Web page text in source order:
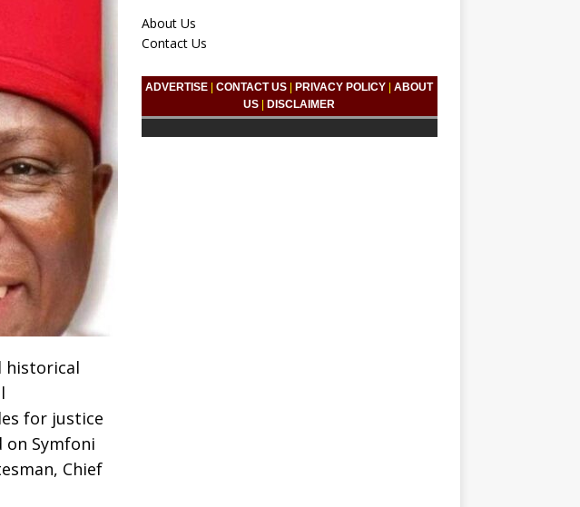
historical
for justice
on Symfoni
Chief
About Us
Contact Us
ADVERTISE |CONTACT US PRIVACY POLICY |ABOUT
US
DISCLAIMER